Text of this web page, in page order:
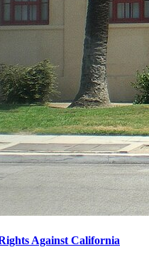
Against California